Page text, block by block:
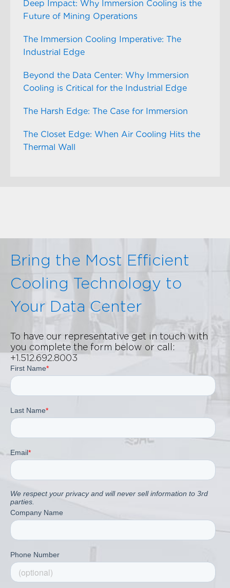
Deep Impact: Why Immersion Cooling is the
Future of Mining Operations
The Immersion Cooling Imperative: The
Industrial Edge
Beyond the Data Center: Why Immersion
Cooling is Critical for the Industrial Edge
The Harsh Edge: The Case for Immersion
The Closet Edge: When Air Cooling Hits the
Thermal Wall
Bring the Most Efficient
Cooling Technology to
Your Data Center
To have our representative get in touch with
you complete the form below or call:
+1.512.692.8003